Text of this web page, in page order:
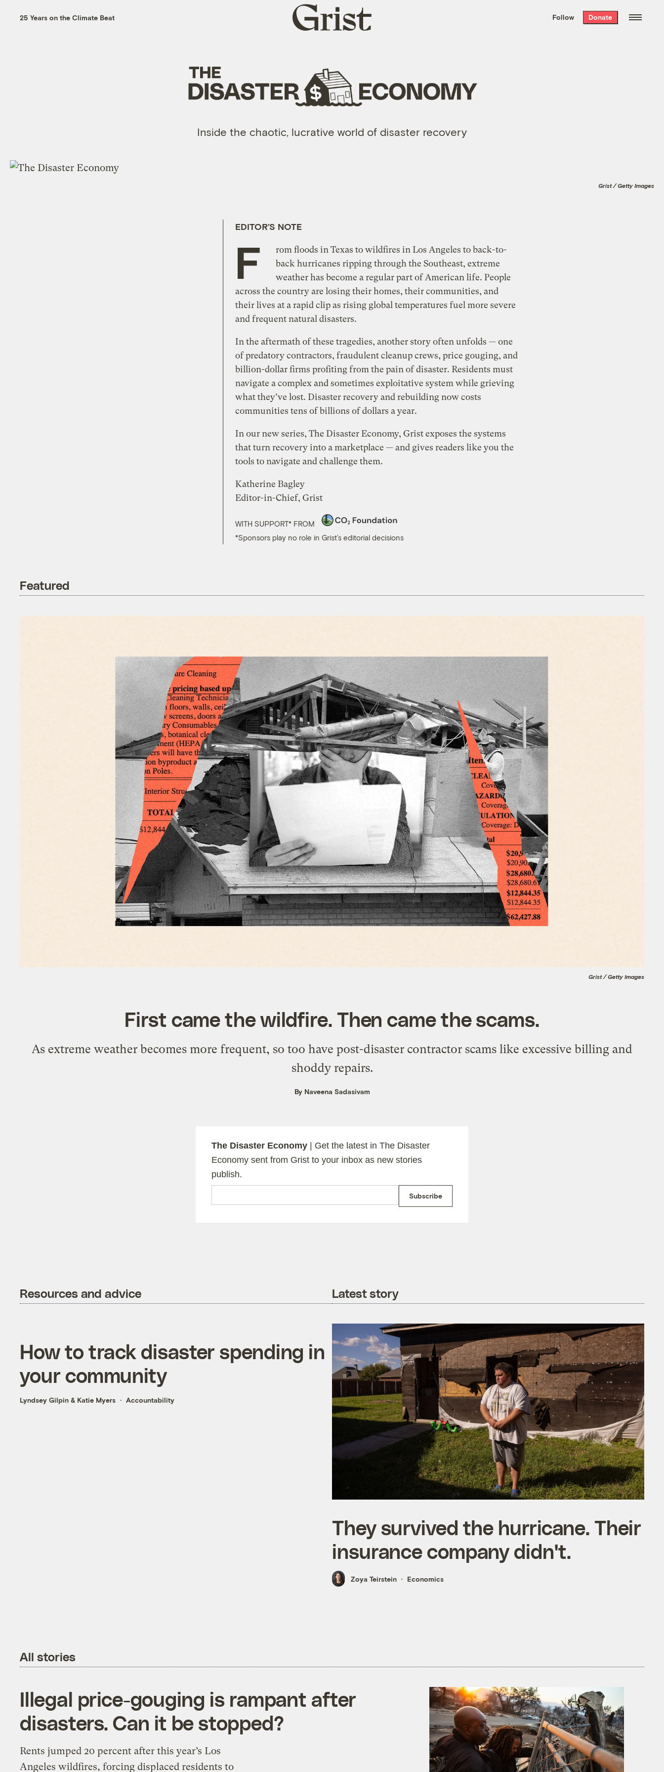
the week’s best
. Delivered free every
25 Years on the Climate Beat
Grist
home
Follow Donate
Inside the chaotic, lucrative world of disaster recovery
Grist / Getty Images
EDITOR’S NOTE
F
rom floods in Texas to wildfires in Los Angeles to back-to-
back hurricanes ripping through the Southeast, extreme
weather has become a regular part of American life. People
across the country are losing their homes, their communities, and
their lives at a rapid clip as rising global temperatures fuel more severe
and frequent natural disasters.
In the aftermath of these tragedies, another story often unfolds — one
of predatory contractors, fraudulent cleanup crews, price gouging, and
billion-dollar firms profiting from the pain of disaster. Residents must
navigate a complex and sometimes exploitative system while grieving
what they’ve lost. Disaster recovery and rebuilding now costs
communities tens of billions of dollars a year.
In our new series, The Disaster Economy, Grist exposes the systems
that turn recovery into a marketplace — and gives readers like you the
tools to navigate and challenge them.
Katherine Bagley
Editor-in-Chief, Grist
WITH SUPPORT* FROM
*Sponsors play no role in Grist’s editorial decisions
Featured
Grist / Getty Images
First came the wildfire. Then came the scams.
As extreme weather becomes more frequent, so too have post-disaster contractor scams like excessive billing and
shoddy repairs.
By Naveena Sadasivam
The Disaster Economy | Get the latest in The Disaster
Economy sent from Grist to your inbox as new stories
publish.
Subscribe
Resources and advice
How to track disaster spending in
your community
Lyndsey Gilpin & Katie Myers Accountability
Latest story
They survived the hurricane. Their
insurance company didn't.
Zoya Teirstein Economics
All stories
Illegal price-gouging is rampant after
disasters. Can it be stopped?
Rents jumped 20 percent after this year’s Los
Angeles wildfires, forcing displaced residents to